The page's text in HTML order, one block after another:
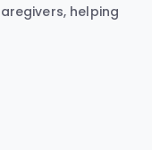
helping